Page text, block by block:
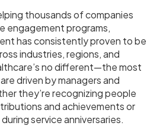
thousands of companies
engagement programs,
has consistently proven to be
industries, regions, and
no different—the most
driven by managers and
they’re recognizing people
and achievements or
service anniversaries.